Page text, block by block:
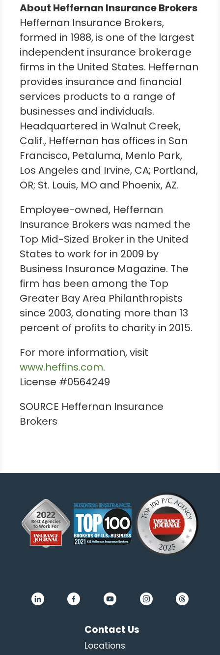
About Heffernan Insurance Brokers
Heffernan Insurance Brokers,
formed in 1988, is one of the largest
independent insurance brokerage
firms in the United States. Heffernan
provides insurance and financial
services products to a range of
businesses and individuals.
Headquartered in Walnut Creek,
Calif., Heffernan has offices in San
Francisco, Petaluma, Menlo Park,
Los Angeles and Irvine, CA; Portland,
OR; St. Louis, MO and Phoenix, AZ.
Employee-owned, Heffernan
Insurance Brokers was named the
Top Mid-Sized Broker in the United
States to work for in 2009 by
Business Insurance Magazine. The
firm has been among the Top
Greater Bay Area Philanthropists
since 2003, donating more than 13
percent of profits to charity in 2015.
For more information, visit
www.heffins.com.
License #0564249
SOURCE Heffernan Insurance
Brokers
Contact Us
Locations